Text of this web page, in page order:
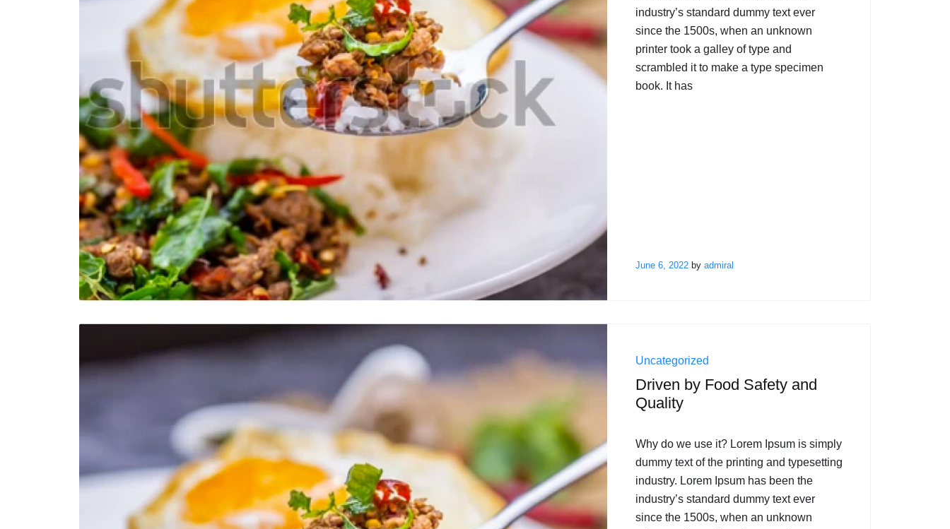
industry’s standard dummy text ever
since the 1500s, when an unknown
printer took a galley of type and
scrambled it to make a type specimen
book. It has
June 6, 2022by admiral
Uncategorized
Driven by Food Safety and
Quality
Why do we use it? Lorem Ipsum is simply
dummy text of the printing and typesetting
industry. Lorem Ipsum has been the
industry’s standard dummy text ever
since the 1500s, when an unknown